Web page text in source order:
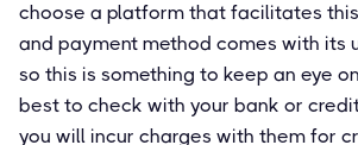
choose a platform that facilitates
and payment method comes with its
so this is something to keep an eye
best to check with your bank or
you will incur charges with them for